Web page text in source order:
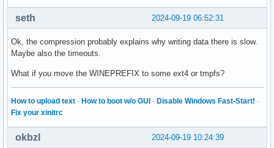
2024-09-19 06:52:31
seth
Ok, the compression probably explains why writing data there is slow.
Maybe also the timeouts.
What if you move the WINEPREFIX to some ext4 or tmpfs?
How to upload text · How to boot w/o GUI · Disable Windows Fast-Start! ·
Fix your xinitrc
2024-09-19 10:24:39
okbzl